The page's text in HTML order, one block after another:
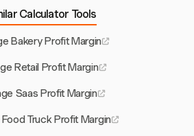
Calculator Tools
Bakery Profit Margin
Retail Profit Margin
Saas Profit Margin
Truck Profit Margin